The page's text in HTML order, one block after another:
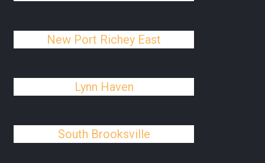
New Port Richey East
Lynn Haven
South Brooksville